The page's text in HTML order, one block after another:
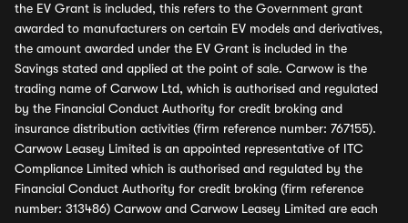
the EV Grant is included, this refers to the Government grant
awarded to manufacturers on certain EV models and derivatives,
the amount awarded under the EV Grant is included in the
Savings stated and applied at the point of sale. Carwow is the
trading name of Carwow Ltd, which is authorised and regulated
by the Financial Conduct Authority for credit broking and
insurance distribution activities (firm reference number: 767155).
Carwow Leasey Limited is an appointed representative of ITC
Compliance Limited which is authorised and regulated by the
Financial Conduct Authority for credit broking (firm reference
number: 313486) Carwow and Carwow Leasey Limited are each